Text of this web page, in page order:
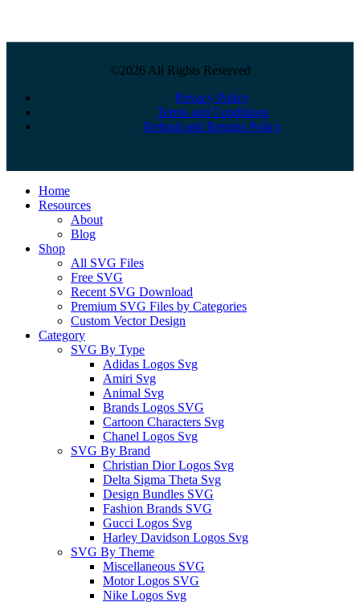
©2026 All Rights Reserved
Privacy Policy
Terms and Conditions
Refund and Returns Policy
Close
Menu
Home
Resources
About
Blog
Shop
All SVG Files
Free SVG
Recent SVG Download
Premium SVG Files by Categories
Custom Vector Design
Category
SVG By Type
Adidas Logos Svg
Amiri Svg
Animal Svg
Brands Logos SVG
Cartoon Characters Svg
Chanel Logos Svg
SVG By Brand
Christian Dior Logos Svg
Delta Sigma Theta Svg
Design Bundles SVG
Fashion Brands SVG
Gucci Logos Svg
Harley Davidson Logos Svg
SVG By Theme
Miscellaneous SVG
Motor Logos SVG
Nike Logos Svg